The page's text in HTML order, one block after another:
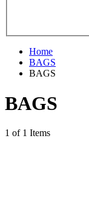
Home
BAGS
BAGS
BAGS
1 of 1 Items